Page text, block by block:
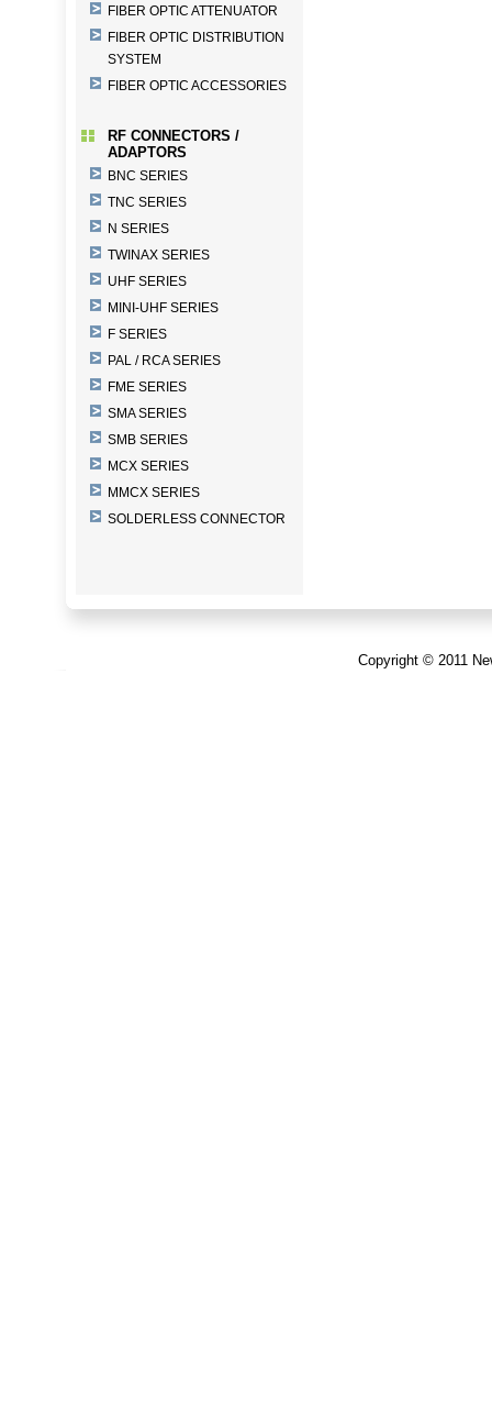
FIBER OPTIC ATTENUATOR
FIBER OPTIC DISTRIBUTION
SYSTEM
FIBER OPTIC ACCESSORIES
RF CONNECTORS /
ADAPTORS
BNC SERIES
TNC SERIES
N SERIES
TWINAX SERIES
UHF SERIES
MINI-UHF SERIES
F SERIES
PAL / RCA SERIES
FME SERIES
SMA SERIES
SMB SERIES
MCX SERIES
MMCX SERIES
SOLDERLESS CONNECTOR
Copyright © 2011